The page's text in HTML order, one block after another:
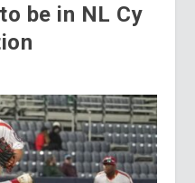
be in NL Cy